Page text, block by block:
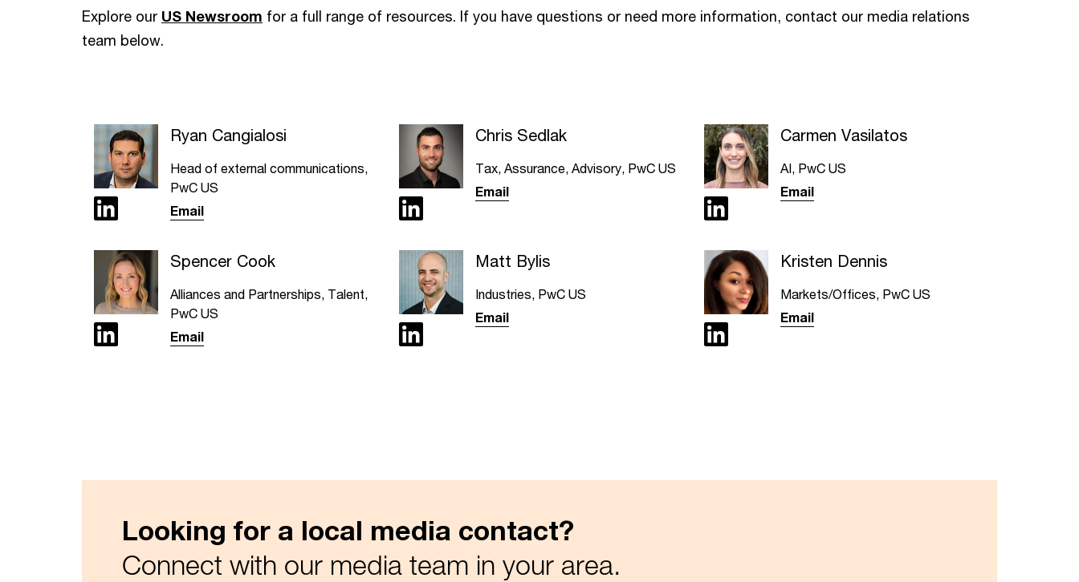
Explore our US Newsroom for a full range of resources. If you have questions or need more information, contact our media relations
team below.
Ryan Cangialosi
Head of external communications,
PwC US
Email
Chris Sedlak
Tax, Assurance, Advisory, PwC US
Email
Carmen Vasilatos
AI, PwC US
Email
Spencer Cook
Alliances and Partnerships, Talent,
PwC US
Email
Matt Bylis
Industries, PwC US
Email
Kristen Dennis
Markets/Offices, PwC US
Email
Looking for a local media contact?
Connect with our media team in your area.